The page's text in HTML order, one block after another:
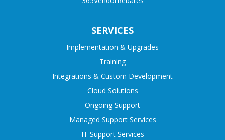
SERVICES
Implementation & Upgrades
Training
Integrations & Custom Development
Cloud Solutions
Ongoing Support
Managed Support Services
IT Support Services